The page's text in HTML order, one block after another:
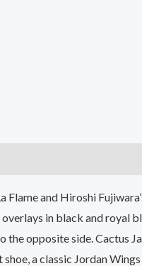
and Hiroshi
in black and royal
the opposite side. Cactus
a classic Jordan